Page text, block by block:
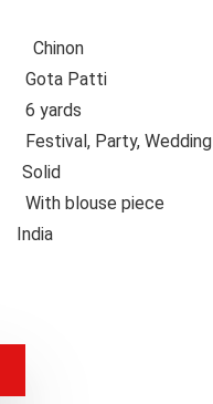
Chinon
Gota Patti
6 yards
Festival, Party, Wedding
Solid
With blouse piece
India